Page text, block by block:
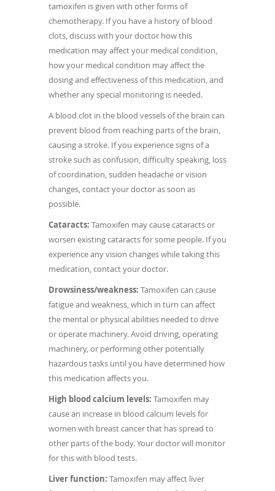
tamoxifen is given with other forms of
chemotherapy. If you have a history of blood
clots, discuss with your doctor how this
medication may affect your medical condition,
how your medical condition may affect the
dosing and effectiveness of this medication, and
whether any special monitoring is needed.
A blood clot in the blood vessels of the brain can
prevent blood from reaching parts of the brain,
causing a stroke. If you experience signs of a
stroke such as confusion, difficulty speaking, loss
of coordination, sudden headache or vision
changes, contact your doctor as soon as
possible.
Cataracts: Tamoxifen may cause cataracts or
worsen existing cataracts for some people. If you
experience any vision changes while taking this
medication, contact your doctor.
Drowsiness/weakness: Tamoxifen can cause
fatigue and weakness, which in turn can affect
the mental or physical abilities needed to drive
or operate machinery. Avoid driving, operating
machinery, or performing other potentially
hazardous tasks until you have determined how
this medication affects you.
High blood calcium levels: Tamoxifen may
cause an increase in blood calcium levels for
women with breast cancer that has spread to
other parts of the body. Your doctor will monitor
for this with blood tests.
Liver function: Tamoxifen may affect liver